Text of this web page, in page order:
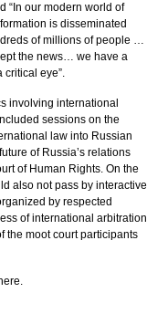
“In our modern world of
is disseminated
of millions of people …
the news… we have a
critical eye”.
involving international
sessions on the
law into Russian
of Russia’s relations
of Human Rights. On the
also not pass by interactive
by respected
of international arbitration
the moot court participants
.